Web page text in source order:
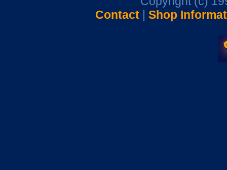
Contact| Shop